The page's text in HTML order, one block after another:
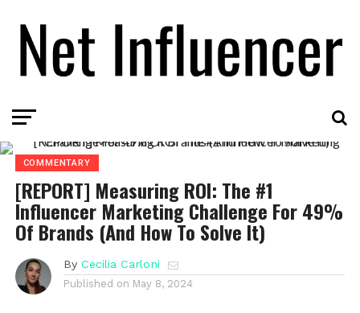
COMMENTARY
[REPORT] Measuring ROI: The #1
Influencer Marketing Challenge For 49%
Of Brands (And How To Solve It)
By Cecilia Carloni
Published on May 8, 2024